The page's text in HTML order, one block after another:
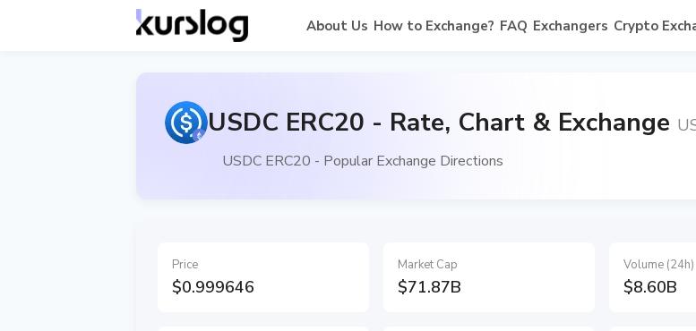
About Us How to Exchange? FAQ Exchangers Crypto
USDC ERC20 - Rate, Chart & Exchange
USDC ERC20 - Popular Exchange Directions
Price
$0.999646
Market Cap
$71.87B
Volume (24h)
$8.60B